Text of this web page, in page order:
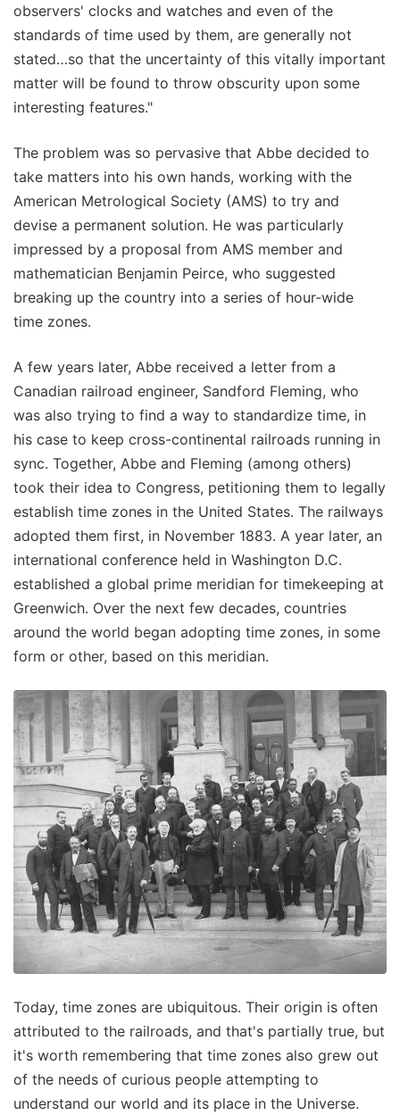
observers' clocks and watches and even of the
standards of time used by them, are generally not
stated…so that the uncertainty of this vitally important
matter will be found to throw obscurity upon some
interesting features."
The problem was so pervasive that Abbe decided to
take matters into his own hands, working with the
American Metrological Society (AMS) to try and
devise a permanent solution. He was particularly
impressed by a proposal from AMS member and
mathematician Benjamin Peirce, who suggested
breaking up the country into a series of hour-wide
time zones.
A few years later, Abbe received a letter from a
Canadian railroad engineer, Sandford Fleming, who
was also trying to find a way to standardize time, in
his case to keep cross-continental railroads running in
sync. Together, Abbe and Fleming (among others)
took their idea to Congress, petitioning them to legally
establish time zones in the United States. The railways
adopted them first, in November 1883. A year later, an
international conference held in Washington D.C.
established a global prime meridian for timekeeping at
Greenwich. Over the next few decades, countries
around the world began adopting time zones, in some
form or other, based on this meridian.
Today, time zones are ubiquitous. Their origin is often
attributed to the railroads, and that's partially true, but
it's worth remembering that time zones also grew out
of the needs of curious people attempting to
understand our world and its place in the Universe.